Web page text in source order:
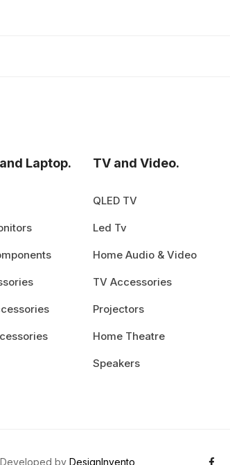
Laptop. TV and Video.
QLED TV
Led Tv
Home Audio & Video
TV Accessories
Projectors
Home Theatre
Speakers
by DesignInvento